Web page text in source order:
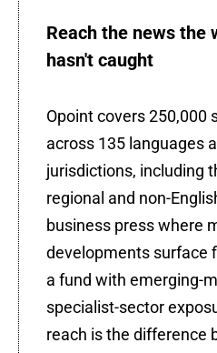
Reach the news the
hasn't caught
Opoint covers 250,000
across 135 languages
jurisdictions, including
regional and non-
business press where
developments surface
a fund with emerging-
specialist-sector
reach is the difference